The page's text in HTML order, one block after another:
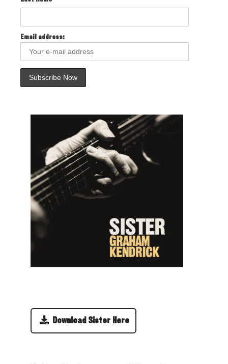
Email address:
Download Sister Here